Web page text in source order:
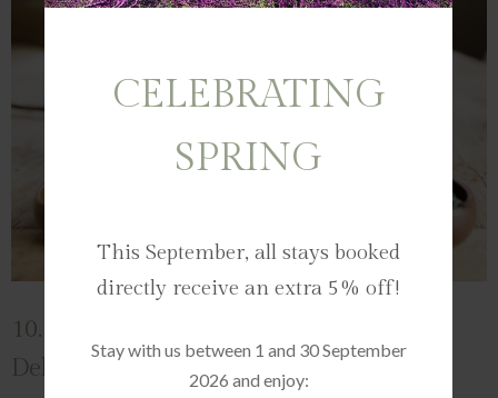
10. Enjoy a Light Lunch at Tokara
Delicatessen
CELEBRATING
SPRING
This September, all stays booked
directly receive an extra 5% off!
Stay with us between 1 and 30 September
2026 and enjoy: